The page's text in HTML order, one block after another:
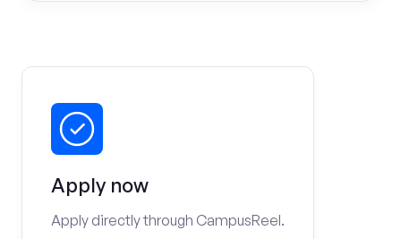
Apply now
Apply directly through CampusReel.